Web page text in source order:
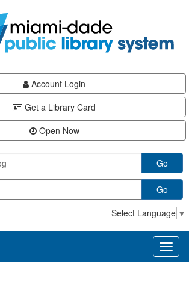
Account Login
Get a Library Card
Open Now
Go
Go
Select Language ▼